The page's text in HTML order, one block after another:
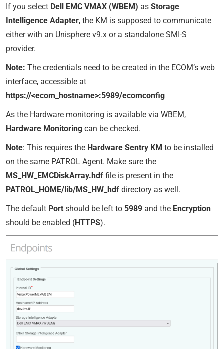
If you select Dell EMC VMAX (WBEM) as Storage
Intelligence Adapter, the KM is supposed to communicate
either with an Unisphere v9.x or a standalone SMI-S
provider.
Note: The credentials need to be created in the ECOM’s web
interface, accessible at
https://<ecom_hostname>:5989/ecomconfig
As the Hardware monitoring is available via WBEM,
Hardware Monitoring can be checked.
Note: This requires the Hardware Sentry KM to be installed
on the same PATROL Agent. Make sure the
MS_HW_EMCDiskArray.hdf file is present in the
PATROL_HOME/lib/MS_HW_hdf directory as well.
The default Port should be left to 5989 and the Encryption
should be enabled (HTTPS).